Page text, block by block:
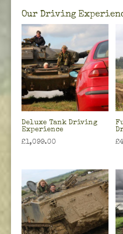
Our Driving
Deluxe Tank Driving
Experience
£1,099.00
£